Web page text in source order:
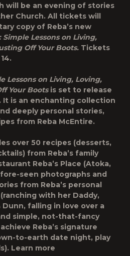
will be an evening of stories
Church. All tickets will
copy of Reba’s new
Simple Lessons on Living,
Off Your Boots. Tickets
Lessons on Living, Loving,
Your Bootsis set to release
It is an enchanting collection
deeply personal stories,
from Reba McEntire.
over 50 recipes (desserts,
from Reba’s family
Reba’s Place (Atoka,
seen photographs and
from Reba’s personal
with her Daddy,
falling in love over a
simple, not-that-fancy
Reba’s signature
to-earth date night, play
Learn more